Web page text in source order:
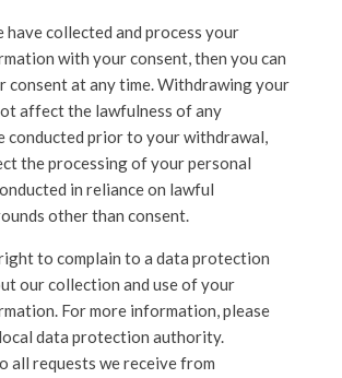
have collected and process your
with your consent, then you can
consent at any time. Withdrawing your
affect the lawfulness of any
conducted prior to your withdrawal,
the processing of your personal
in reliance on lawful
other than consent.
to complain to a data protection
our collection and use of your
For more information, please
data protection authority.
all requests we receive from